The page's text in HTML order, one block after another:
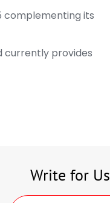
complementing its
currently provides
Write for Us